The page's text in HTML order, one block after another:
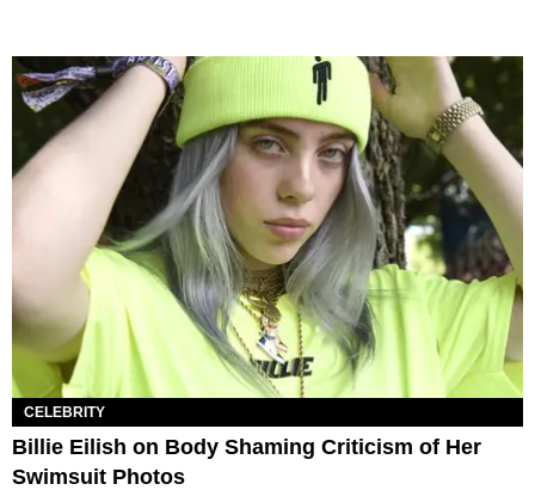
CELEBRITY
Billie Eilish on Body Shaming Criticism of Her
Swimsuit Photos